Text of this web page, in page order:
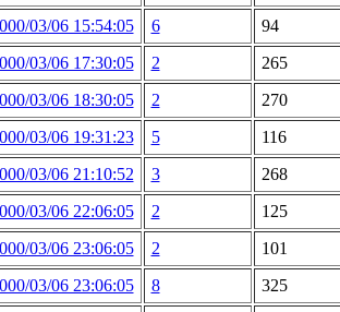
03/06 15:54:05 6
94
03/06 17:30:05 2
265
03/06 18:30:05 2
270
03/06 19:31:23 5
116
03/06 21:10:52 3
268
03/06 22:06:05 2
125
03/06 23:06:05 2
101
03/06 23:06:05 8
325